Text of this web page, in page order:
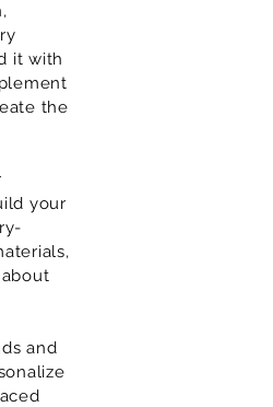
it with
the
your
and